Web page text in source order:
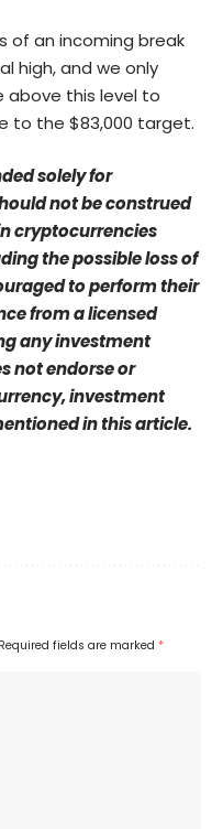
of an incoming break
high, and we only
above this level to
to the $83,000 target.
solely for
not be construed
cryptocurrencies
the possible loss of
to perform their
from a licensed
any investment
not endorse or
investment
in this article.
Required fields are marked *